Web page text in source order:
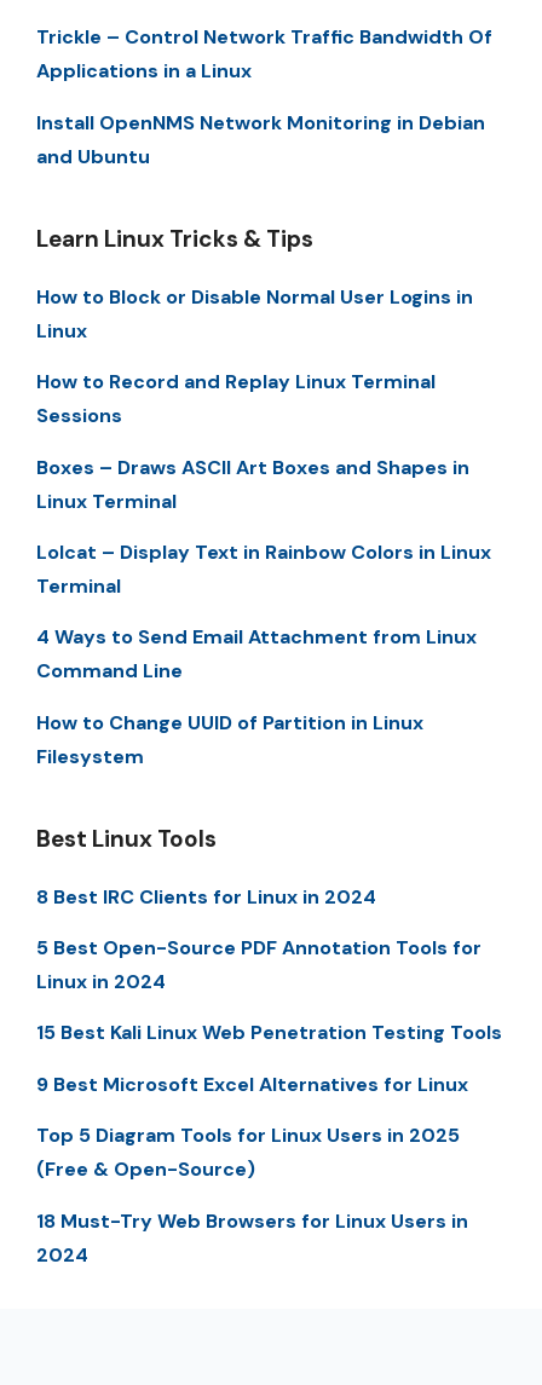
Trickle – Control Network Traffic Bandwidth Of
Applications in a Linux
Install OpenNMS Network Monitoring in Debian
and Ubuntu
Learn Linux Tricks & Tips
How to Block or Disable Normal User Logins in
Linux
How to Record and Replay Linux Terminal
Sessions
Boxes – Draws ASCII Art Boxes and Shapes in
Linux Terminal
Lolcat – Display Text in Rainbow Colors in Linux
Terminal
4 Ways to Send Email Attachment from Linux
Command Line
How to Change UUID of Partition in Linux
Filesystem
Best Linux Tools
8 Best IRC Clients for Linux in 2024
5 Best Open-Source PDF Annotation Tools for
Linux in 2024
15 Best Kali Linux Web Penetration Testing Tools
9 Best Microsoft Excel Alternatives for Linux
Top 5 Diagram Tools for Linux Users in 2025
(Free & Open-Source)
18 Must-Try Web Browsers for Linux Users in
2024